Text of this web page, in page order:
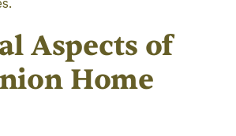
Aspects of
Home